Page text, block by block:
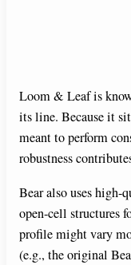
Loom & Leaf is
its line. Because it
meant to perform
robustness
Bear also uses high-
open-cell structures
profile might vary
(e.g., the original